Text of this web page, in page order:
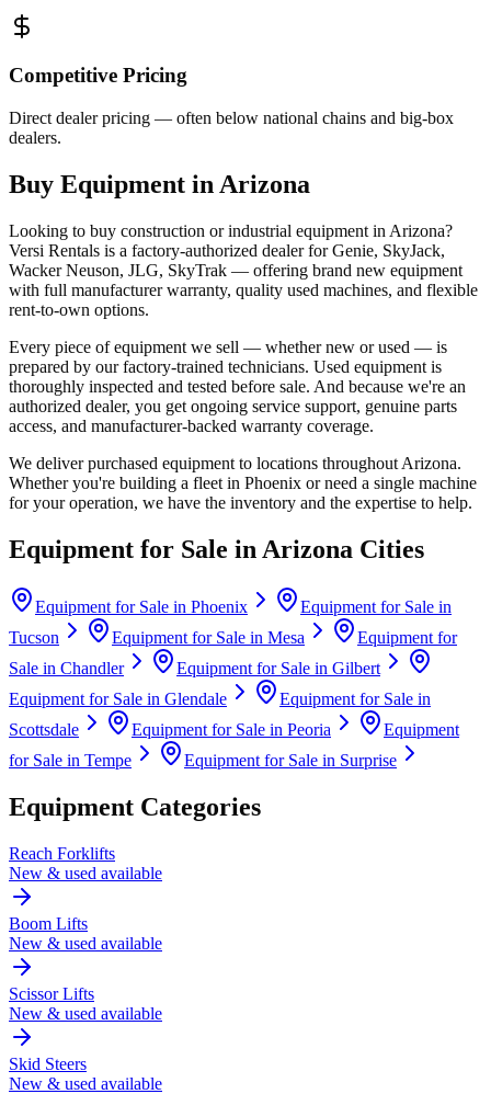
Competitive Pricing
Direct dealer pricing — often below national chains and big-box
dealers.
Buy Equipment in Arizona
Looking to buy construction or industrial equipment in Arizona?
Versi Rentals is a factory-authorized dealer forGenie, SkyJack,
Wacker Neuson, JLG, SkyTrak — offering brand new equipment
with full manufacturer warranty, quality used machines, and flexible
rent-to-own options.
Every piece of equipment we sell — whether new or used — is
prepared by our factory-trained technicians. Used equipment is
thoroughly inspected and tested before sale. And because we're an
authorized dealer, you get ongoing service support, genuine parts
access, and manufacturer-backed warranty coverage.
We deliver purchased equipment to locations throughout Arizona.
Whether you're building a fleet in Phoenix or need a single machine
for your operation, we have the inventory and the expertise to help.
Equipment for Sale in Arizona Cities
Equipment for Sale in Phoenix
Equipment for Sale in
Tucson
Equipment for Sale in Mesa
Equipment for
Sale in Chandler Equipment for Sale in Gilbert
Equipment for Sale in Glendale
Equipment for Sale in
Scottsdale
Equipment for Sale in Peoria
Equipment
for Sale in Tempe Equipment for Sale in Surprise
Equipment Categories
Reach Forklifts
New & used available
Boom Lifts
New & used available
Scissor Lifts
New & used available
Skid Steers
New & used available